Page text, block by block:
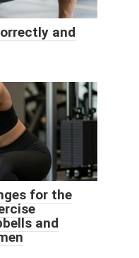
and
for the
and